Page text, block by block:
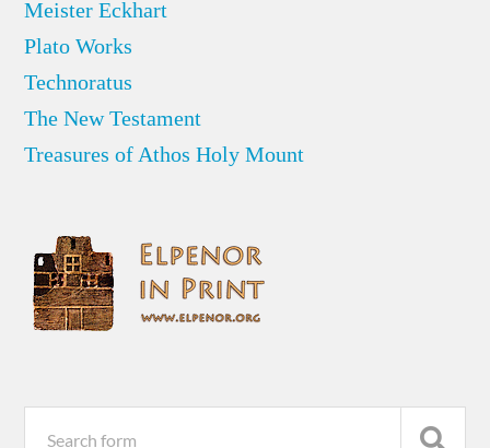
Meister Eckhart
Plato Works
Technoratus
The New Testament
Treasures of Athos Holy Mount